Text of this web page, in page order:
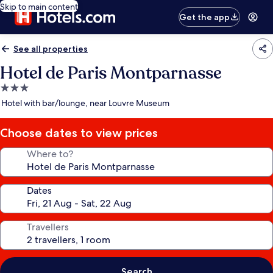
Skip to main content
Get the app
See all properties
Hotel de Paris Montparnasse
3.0
star
Hotel with bar/lounge, near Louvre Museum
Choose dates to view prices
Where to?
Dates
Travellers